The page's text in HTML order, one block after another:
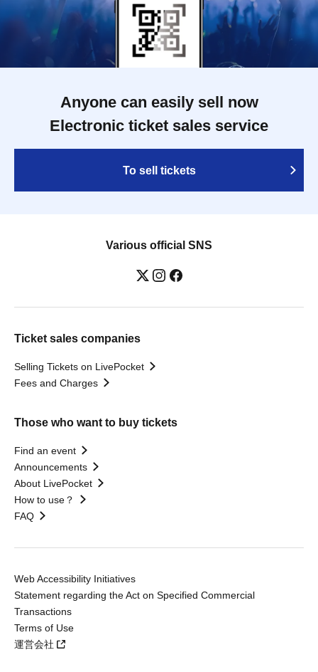
Anyone can easily sell now
Electronic ticket sales service
To sell tickets
Various official SNS
Ticket sales companies
Selling Tickets on LivePocket
Fees and Charges
Those who want to buy tickets
Find an event
Announcements
About LivePocket
How to use？
FAQ
Web Accessibility Initiatives
Statement regarding the Act on Specified Commercial
Transactions
Terms of Use
運営会社